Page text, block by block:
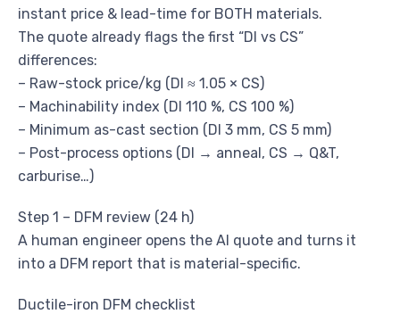
instant price & lead-time for BOTH materials.
The quote already flags the first “DI vs CS”
differences:
– Raw-stock price/kg (DI ≈ 1.05 × CS)
– Machinability index (DI 110 %, CS 100 %)
– Minimum as-cast section (DI 3 mm, CS 5 mm)
– Post-process options (DI → anneal, CS → Q&T,
carburise…)
Step 1 – DFM review (24 h)
A human engineer opens the AI quote and turns it
into a DFM report that is material-specific.
Ductile-iron DFM checklist